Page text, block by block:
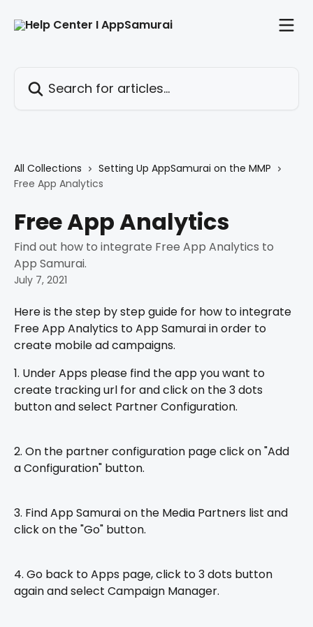
All Collections
Setting Up AppSamurai on the MMP
Free App Analytics
Free App Analytics
Find out how to integrate Free App Analytics to
App Samurai.
July 7, 2021
Here is the step by step guide for how to integrate
Free App Analytics to App Samurai in order to
create mobile ad campaigns.
1. Under Apps please find the app you want to
create tracking url for and click on the 3 dots
button and select Partner Configuration.
2. On the partner configuration page click on "Add
a Configuration" button.
3. Find App Samurai on the Media Partners list and
click on the "Go" button.
4. Go back to Apps page, click to 3 dots button
again and select Campaign Manager.